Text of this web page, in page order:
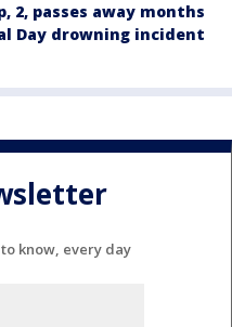
2, passes away months
Day drowning incident
know, every day